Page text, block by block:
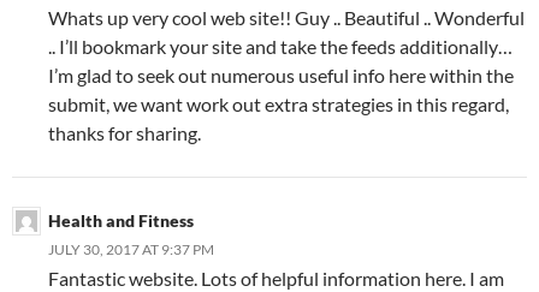
Whats up very cool web site!! Guy .. Beautiful .. Wonderful
.. I’ll bookmark your site and take the feeds additionally…
I’m glad to seek out numerous useful info here within the
submit, we want work out extra strategies in this regard,
thanks for sharing.
Health and Fitness
JULY 30, 2017 AT 9:37 PM
Fantastic website. Lots of helpful information here. I am